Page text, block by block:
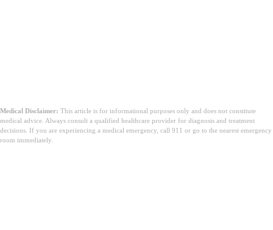
Medical Disclaimer: This article is for informational purposes only and does not constitute
medical advice. Always consult a qualified healthcare provider for diagnosis and treatment
decisions. If you are experiencing a medical emergency, call 911 or go to the nearest emergency
room immediately.